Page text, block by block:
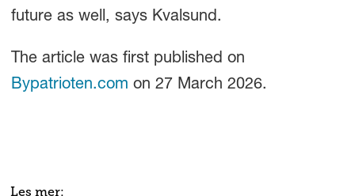
future as well, says Kvalsund.
The article was first published on
Bypatrioten.com on 27 March 2026.